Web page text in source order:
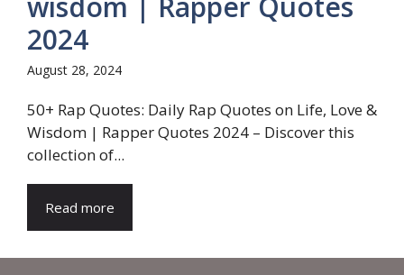
2024
August 28, 2024
50+ Rap Quotes: Daily Rap Quotes on Life, Love &
Wisdom | Rapper Quotes 2024 – Discover this
collection of...
Read more